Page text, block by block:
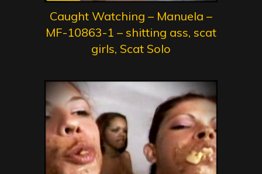
Caught Watching – Manuela –
MF-10863-1 – shitting ass, scat
girls, Scat Solo